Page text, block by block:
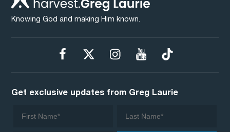
Knowing God and making Him known.
Get exclusive updates from Greg Laurie